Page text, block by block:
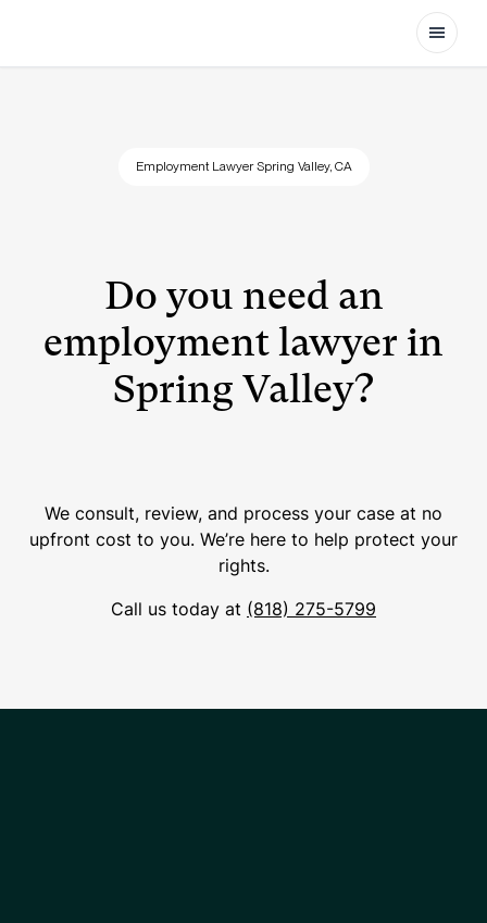
Open
Employment Lawyer Spring Valley, CA
Do you need an
employment lawyer in
Spring Valley?
We consult, review, and process your case at no
upfront cost to you. We’re here to help protect your
rights.
Call us today at (818) 275-5799